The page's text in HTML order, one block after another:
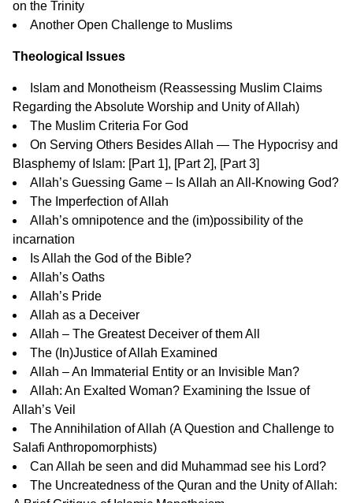
on the Trinity
Another Open Challenge to Muslims
Theological Issues
Islam and Monotheism (Reassessing Muslim Claims
Regarding the Absolute Worship and Unity of Allah)
The Muslim Criteria For God
On Serving Others Besides Allah — The Hypocrisy and
Blasphemy of Islam: [Part 1], [Part 2], [Part 3]
Allah’s Guessing Game – Is Allah an All-Knowing God?
The Imperfection of Allah
Allah’s omnipotence and the (im)possibility of the
incarnation
Is Allah the God of the Bible?
Allah’s Oaths
Allah’s Pride
Allah as a Deceiver
Allah – The Greatest Deceiver of them All
The (In)Justice of Allah Examined
Allah – An Immaterial Entity or an Invisible Man?
Allah: An Exalted Woman? Examining the Issue of
Allah’s Veil
The Annihilation of Allah (A Question and Challenge to
Salafi Anthropomorphists)
Can Allah be seen and did Muhammad see his Lord?
The Uncreatedness of the Quran and the Unity of Allah: